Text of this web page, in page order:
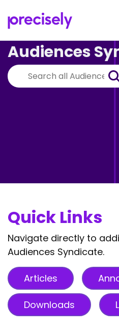
Audiences
Quick Links
Navigate directly to
Audiences Syndicate.
Articles
Downloads